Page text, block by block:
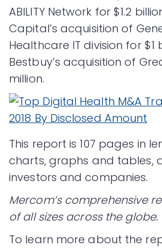
ABILITY Network for $1.2
Capital’s acquisition of
Healthcare IT division for $1
Bestbuy’s acquisition of
million.
This report is 107 pages in
charts, graphs and tables,
investors and companies.
Mercom’s comprehensive
of all sizes across the globe.
To learn more about the